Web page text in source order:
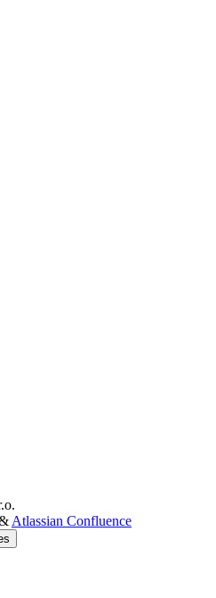
Atlassian Confluence